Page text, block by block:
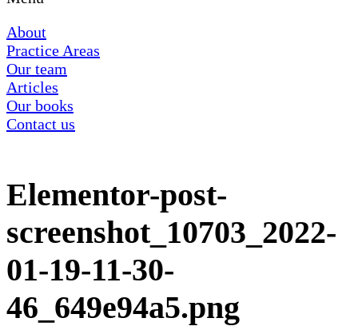
About
Practice Areas
Our team
Articles
Our books
Contact us
Elementor-post-
screenshot_10703_2022-
01-19-11-30-
46_649e94a5.png